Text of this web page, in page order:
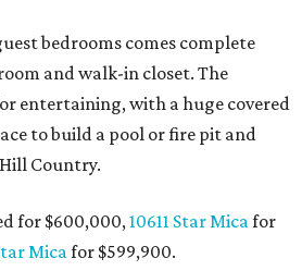
bedrooms comes complete
and walk-in closet. The
entertaining, with a huge covered
to build a pool or fire pit and
Country.
for $600,000,10611 Star Micafor
Micafor $599,900.